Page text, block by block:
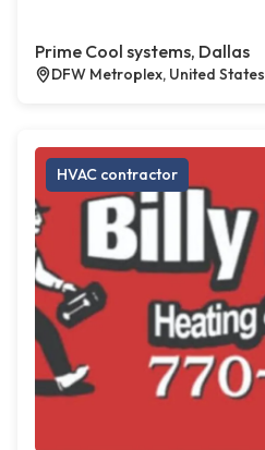
Prime Cool systems, Dallas
DFW Metroplex, United States
HVAC contractor